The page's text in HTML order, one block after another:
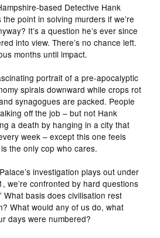
based Detective Hank
the point in solving murders if we’re
It’s a question he’s ever since
into view. There’s no chance left.
months until impact.
portrait of a pre-apocalyptic
spirals downward while crops rot
synagogues are packed. People
off the job – but not Hank
a death by hanging in a city that
week – except this one feels
the only cop who cares.
investigation plays out under
we’re confronted by hard questions
What basis does civilisation rest
What would any of us do, what
days were numbered?